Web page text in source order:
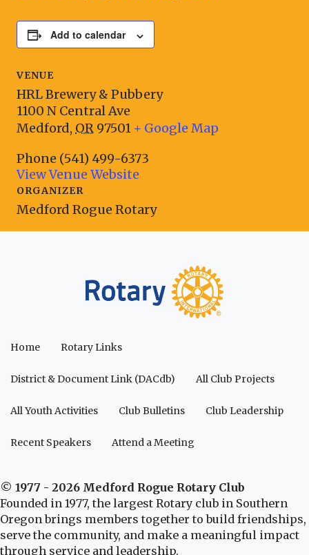
Add to calendar
VENUE
HRL Brewery & Pubbery
1100 N Central Ave
Medford, OR 97501 + Google Map
Phone (541) 499-6373
View Venue Website
ORGANIZER
Medford Rogue Rotary
Home Rotary Links
District & Document Link (DACdb) All Club Projects
All Youth Activities Club Bulletins Club Leadership
Recent Speakers Attend a Meeting
© 1977 - 2026 Medford Rogue Rotary Club
Founded in 1977, the largest Rotary club in Southern
Oregon brings members together to build friendships,
serve the community, and make a meaningful impact
through service and leadership.